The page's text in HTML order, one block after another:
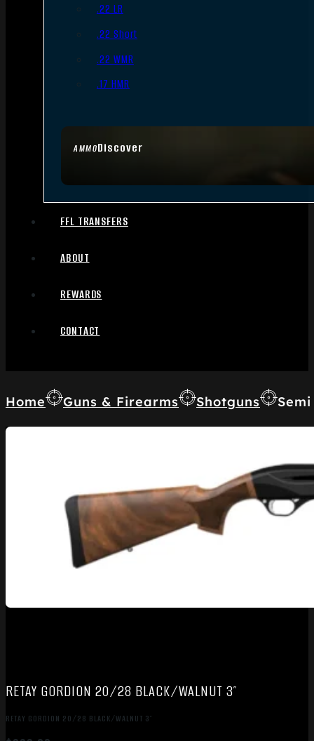
AMMODiscover
.22 LR
.22 Short
.22 WMR
.17 HMR
FFL TRANSFERS
ABOUT
REWARDS
CONTACT
Home Guns & Firearms Shotguns
RETAY GORDION 20/28 BLACK/WALNUT 3″
RETAY GORDION 20/28 BLACK/WALNUT 3″